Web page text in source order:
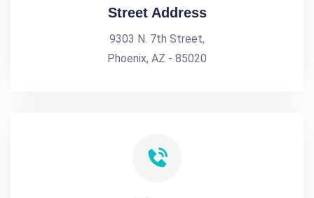
Street Address
9303 N. 7th Street,
Phoenix, AZ - 85020